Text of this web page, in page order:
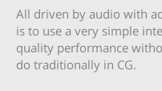
All driven by audio with
is to use a very simple
quality performance
do traditionally in CG.